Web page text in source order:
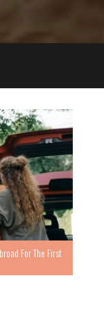
For The First